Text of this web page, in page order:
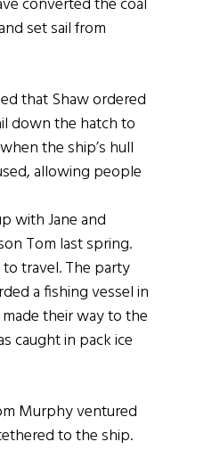
set sail from
that Shaw ordered
down the hatch to
the ship’s hull
allowing people
with Jane and
Tom last spring.
travel. The party
a fishing vessel in
their way to the
caught in pack ice
Murphy ventured
to the ship.